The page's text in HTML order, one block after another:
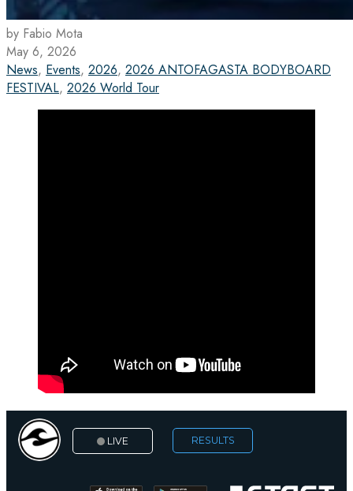
by Fabio Mota
May 6, 2026
News, Events, 2026, 2026 ANTOFAGASTA BODYBOARD
FESTIVAL, 2026 World Tour